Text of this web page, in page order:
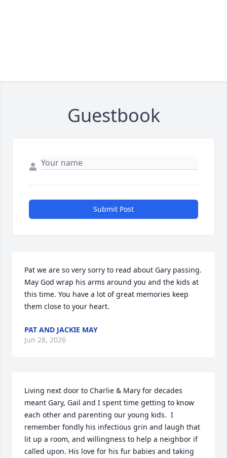
Guestbook
Submit Post
Pat we are so very sorry to read about Gary passing.
May God wrap his arms around you and the kids at
this time. You have a lot of great memories keep
them close to your heart.
PAT AND JACKIE MAY
Jun 28, 2026
Living next door to Charlie & Mary for decades
meant Gary, Gail and I spent time getting to know
each other and parenting our young kids.  I
remember fondly his infectious grin and laugh that
lit up a room, and willingness to help a neighbor if
called upon. His love for his fur babies and taking